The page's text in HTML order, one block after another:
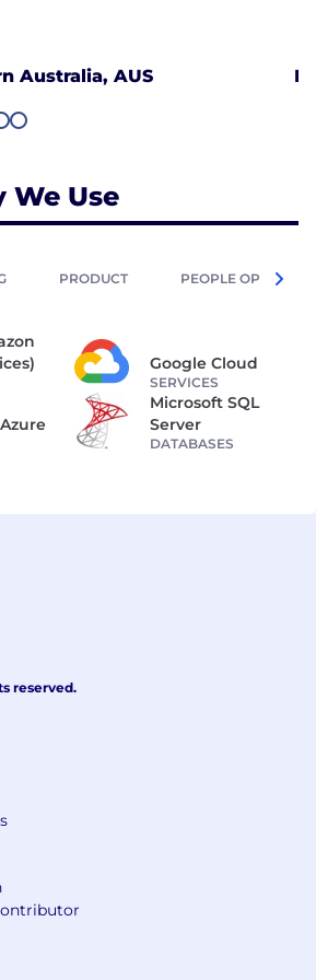
Australia, AUS
5
We Use
PRODUCT PEOPLE
Google Cloud
SERVICES
Microsoft SQL
Server
DATABASES
reserved.